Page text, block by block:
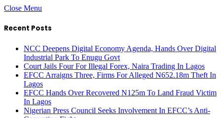
Close Menu
Recent Posts
NCC Deepens Digital Economy Agenda, Hands Over Digital
Industrial Park To Enugu Govt
Court Jails Four For Illegal Forex, Naira Trading In Lagos
EFCC Arraigns Three, Firms For Alleged N652.18m Theft In
Lagos
EFCC Hands Over Recovered N125m To Land Fraud Victim
In Lagos
Nigerian Press Council Seeks Involvement In EFCC’s Anti-